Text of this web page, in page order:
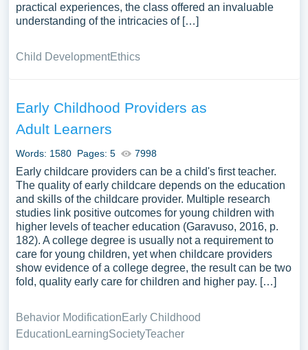
practical experiences, the class offered an invaluable
understanding of the intricacies of […]
Child DevelopmentEthics
Early Childhood Providers as
Adult Learners
Words: 1580 Pages: 5 7998
Early childcare providers can be a child's first teacher.
The quality of early childcare depends on the education
and skills of the childcare provider. Multiple research
studies link positive outcomes for young children with
higher levels of teacher education (Garavuso, 2016, p.
182). A college degree is usually not a requirement to
care for young children, yet when childcare providers
show evidence of a college degree, the result can be two
fold, quality early care for children and higher pay. […]
Behavior ModificationEarly Childhood
Education LearningSocietyTeacher